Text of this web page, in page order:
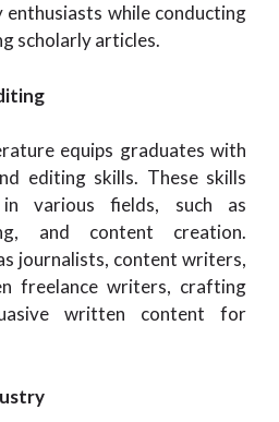
while conducting
scholarly articles.
equips graduates with
editing skills. These skills
various fields, such as
and content creation.
journalists, content writers,
freelance writers, crafting
written content for